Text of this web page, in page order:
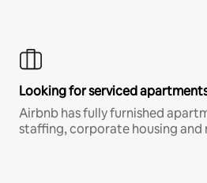
Looking for serviced
Airbnb has fully furnished
staffing, corporate housing and